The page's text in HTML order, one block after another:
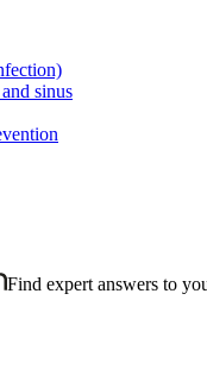
sinus
Find expert answers to